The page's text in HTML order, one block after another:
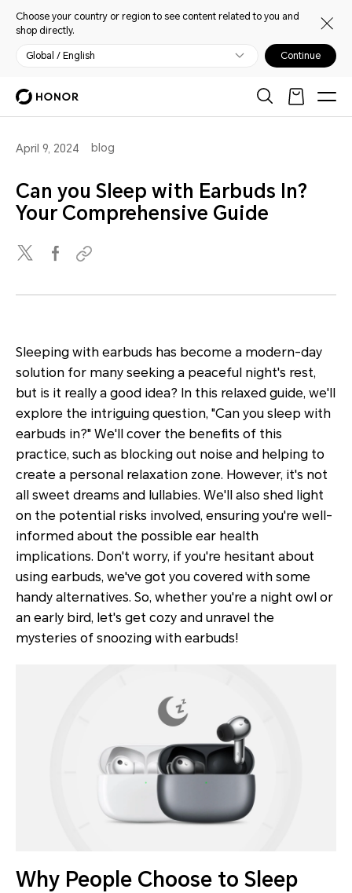
Choose your country or region to see content related to you and
shop directly.
Global / English Continue
April 9, 2024 blog
Can you Sleep with Earbuds In?
Your Comprehensive Guide
Sleeping with earbuds has become a modern-day
solution for many seeking a peaceful night's rest,
but is it really a good idea? In this relaxed guide, we'll
explore the intriguing question, "Can you sleep with
earbuds in?" We'll cover the benefits of this
practice, such as blocking out noise and helping to
create a personal relaxation zone. However, it's not
all sweet dreams and lullabies. We'll also shed light
on the potential risks involved, ensuring you're well-
informed about the possible ear health
implications. Don't worry, if you're hesitant about
using earbuds, we've got you covered with some
handy alternatives. So, whether you're a night owl or
an early bird, let's get cozy and unravel the
mysteries of snoozing with earbuds!
Why People Choose to Sleep